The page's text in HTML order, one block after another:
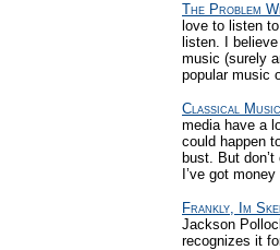
The Problem
love to listen
listen. I
music (surely
popular music
Classical
media have a
could happen
bust. But
I’ve got
Frankly, Im
Jackson
recognizes it